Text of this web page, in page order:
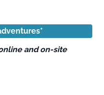
and on-site